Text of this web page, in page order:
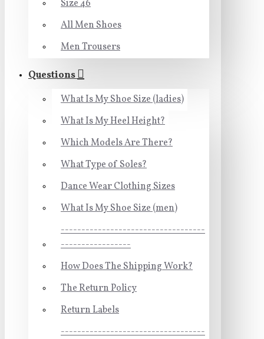
Size 46
All Men Shoes
Men Trousers
Questions
What Is My Shoe Size (ladies)
What Is My Heel Height?
Which Models Are There?
What Type of Soles?
Dance Wear Clothing Sizes
What Is My Shoe Size (men)
-----------------------------------
-----------------
How Does The Shipping Work?
The Return Policy
Return Labels
-----------------------------------